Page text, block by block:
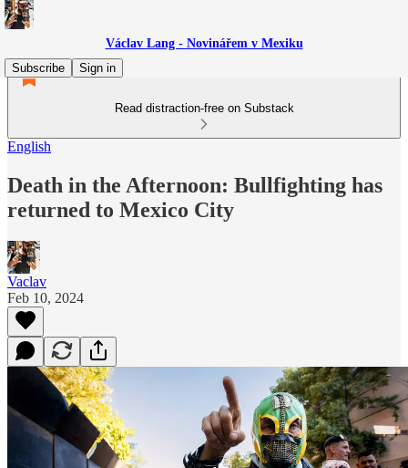
Václav Lang - Novinářem v Mexiku
Subscribe
Sign in
Read distraction-free on Substack
English
Death in the Afternoon: Bullfighting has
returned to Mexico City
Vaclav
Feb 10, 2024